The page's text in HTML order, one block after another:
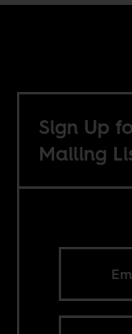
Sign Up
Mailing